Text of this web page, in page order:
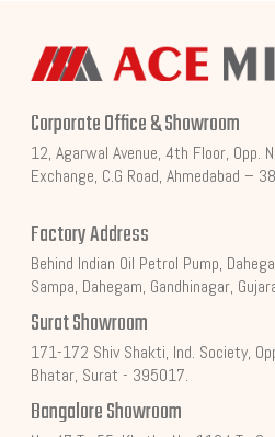
Corporate Office & Showroom
12, Agarwal Avenue, 4th Floor, Opp.
Exchange, C.G Road, Ahmedabad –
Factory Address
Behind Indian Oil Petrol Pump,
Sampa, Dahegam, Gandhinagar,
Surat Showroom
171-172 Shiv Shakti, Ind. Society,
Bhatar, Surat - 395017.
Bangalore Showroom